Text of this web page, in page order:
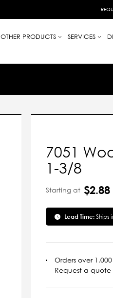
OTHER PRODUCTS SERVICES
7051
1-3/8
Starting at $2.88
Lead Time:Ships
Orders over
Request a